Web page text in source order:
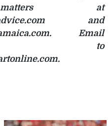
at
and
Email
to